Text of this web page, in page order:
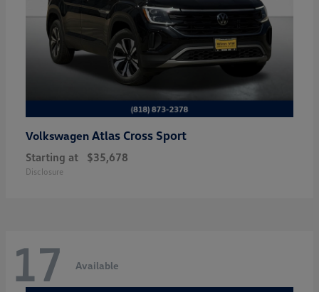
Volkswagen Atlas Cross Sport
Starting at $35,678
Disclosure
17 Available